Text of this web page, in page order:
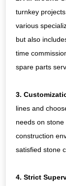
turnkey
various
but also
time
spare parts
3.
lines and
needs on stone
construction
satisfied stone
4. Strict